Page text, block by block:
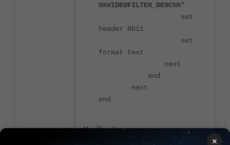
%%VIDEOFILTER_DESC%%"
set
header 8bit
set
format text
next
end
next
end
Verification:
×